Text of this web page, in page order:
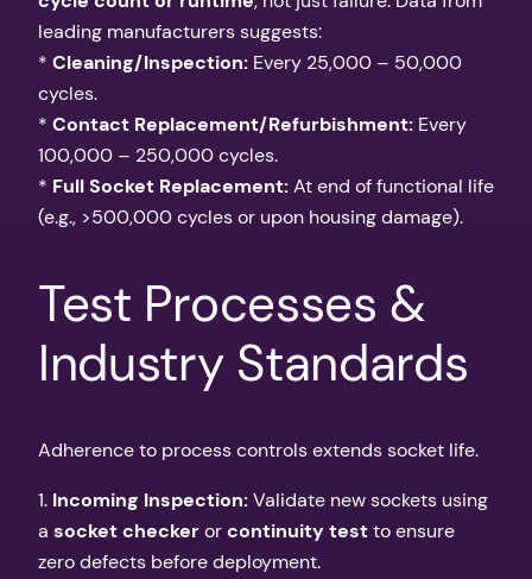
leading manufacturers suggests:
* Cleaning/Inspection: Every 25,000 – 50,000
cycles.
* Contact Replacement/Refurbishment: Every
100,000 – 250,000 cycles.
* Full Socket Replacement:At end of functional life
(e.g., >500,000 cycles or upon housing damage).
Test Processes &
Industry Standards
Adherence to process controls extends socket life.
1. Incoming Inspection:Validate new sockets using
a socket checkerorcontinuity testto ensure
zero defects before deployment.